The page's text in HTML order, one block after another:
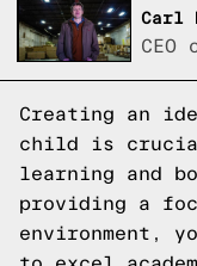
Carl
CEO
Creating an
child is
learning and
providing a
environment,